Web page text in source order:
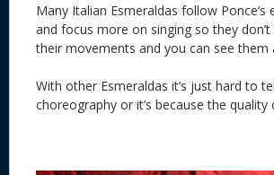
Many Italian Esmeraldas follow
and focus more on singing so they
their movements and you can see
With other Esmeraldas it’s just hard to
choreography or it’s because the